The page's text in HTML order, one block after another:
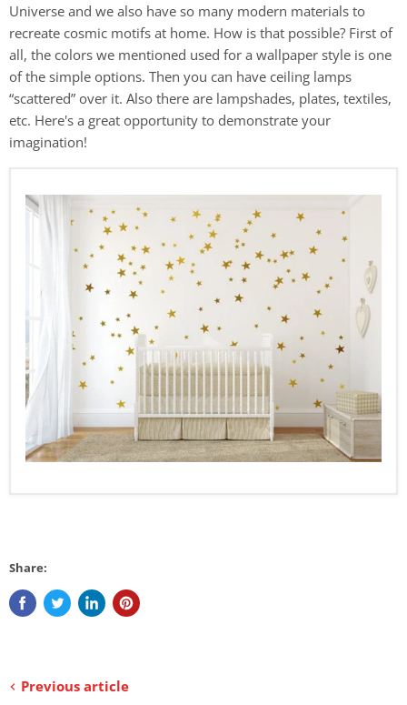
Universe and we also have so many modern materials to
recreate cosmic motifs at home. How is that possible? First of
all, the colors we mentioned used for a wallpaper style is one
of the simple options. Then you can have ceiling lamps
“scattered” over it. Also there are lampshades, plates, textiles,
etc. Here's a great opportunity to demonstrate your
imagination!
Share:
Previous article